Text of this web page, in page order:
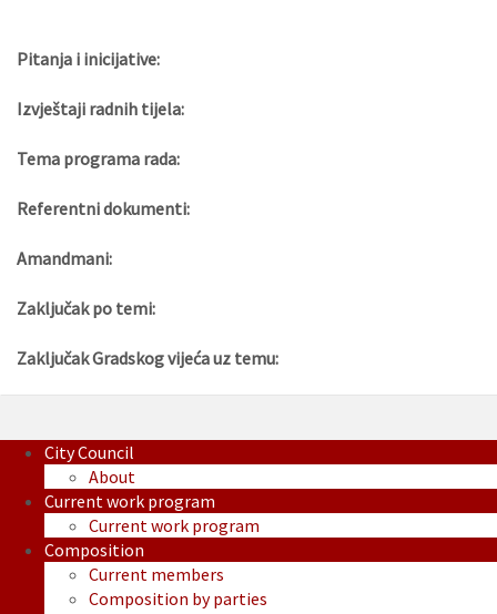
Pitanja i inicijative:
Izvještaji radnih tijela:
Tema programa rada:
Referentni dokumenti:
Amandmani:
Zaključak po temi:
Zaključak Gradskog vijeća uz temu:
City Council
About
Current work program
Current work program
Composition
Current members
Composition by parties